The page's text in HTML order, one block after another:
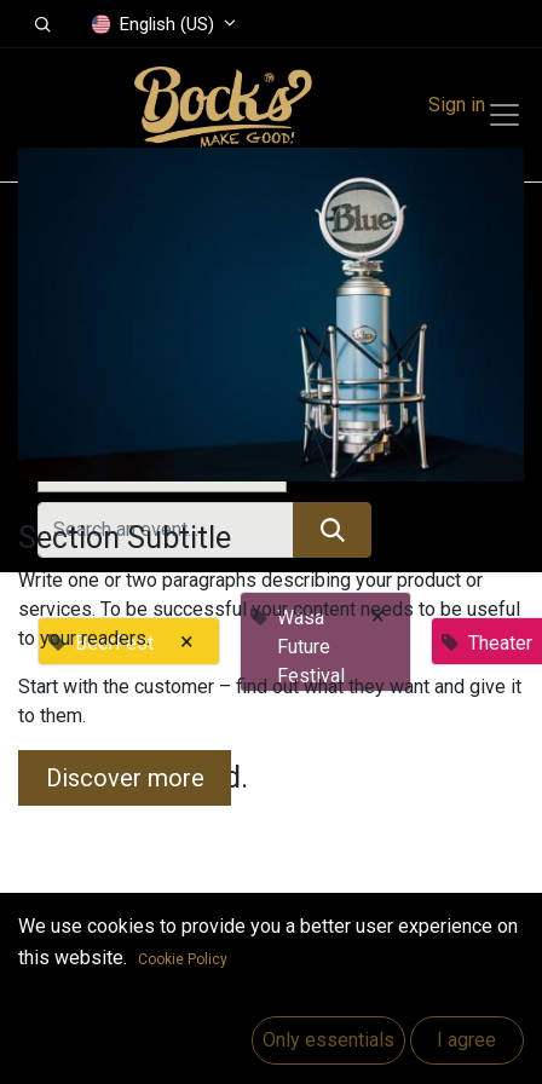
English (US)
Sign in
All Events
BeerFest ×
Wasa
Future
Festival
×
Theater
No events found.
Useful Links
Section Subtitle
Write one or two paragraphs describing your product or
services. To be successful your content needs to be useful
to your readers.
Start with the customer – find out what they want and give it
to them.
Discover more
We use cookies to provide you a better user experience on
this website.
Cookie Policy
Only essentials I agree